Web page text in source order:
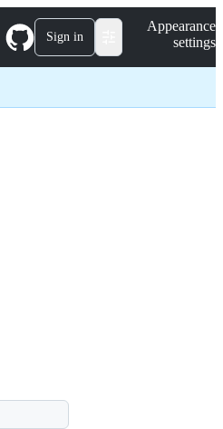
Sign in
Appearance
settings